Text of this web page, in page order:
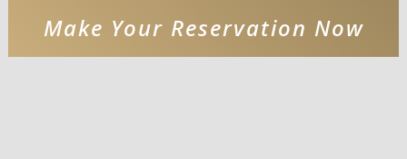
Make Your Reservation Now